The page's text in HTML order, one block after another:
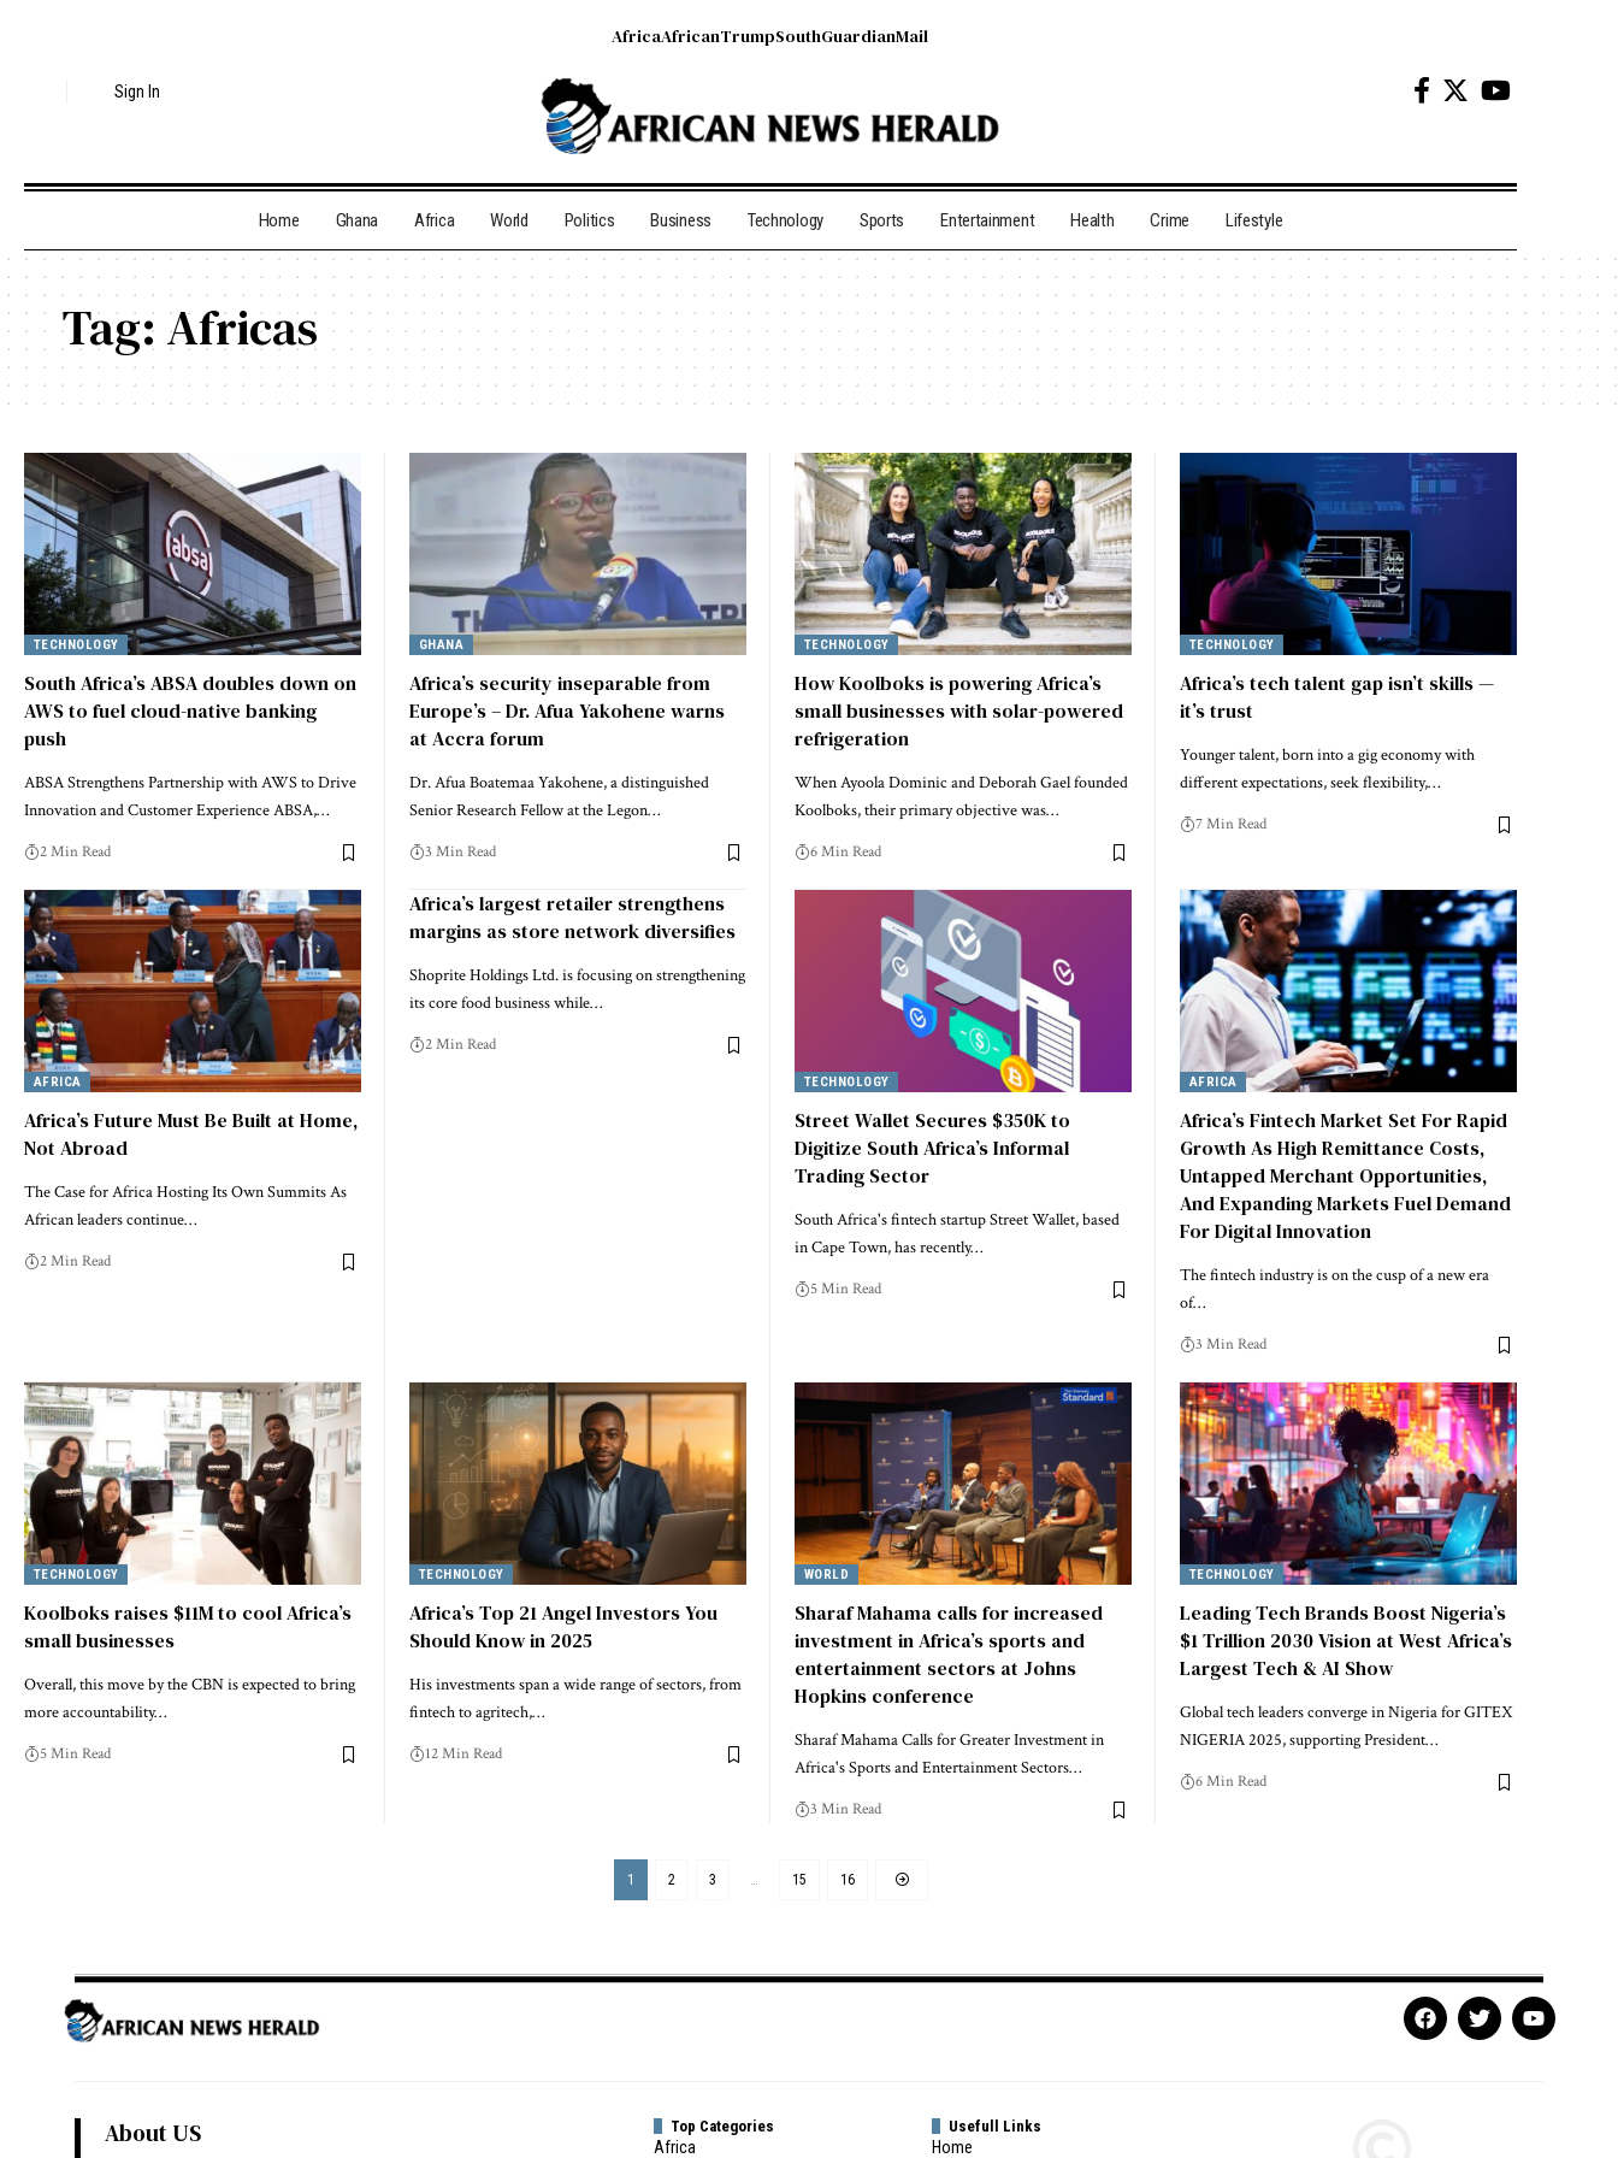
Sign In
AfricaAfricanTrumpSouthGuardianMail
Home Ghana Africa World Politics Business Technology Sports Entertainment Health Crime Lifestyle
Tag: Africas
TECHNOLOGY
South Africa’s ABSA doubles down on
AWS to fuel cloud-native banking
push
ABSA Strengthens Partnership with AWS to Drive
Innovation and Customer Experience ABSA,…
2 Min Read
GHANA
Africa’s security inseparable from
Europe’s – Dr. Afua Yakohene warns
at Accra forum
Dr. Afua Boatemaa Yakohene, a distinguished
Senior Research Fellow at the Legon…
3 Min Read
TECHNOLOGY
How Koolboks is powering Africa’s
small businesses with solar-powered
refrigeration
When Ayoola Dominic and Deborah Gael founded
Koolboks, their primary objective was…
6 Min Read
TECHNOLOGY
Africa’s tech talent gap isn’t skills —
it’s trust
Younger talent, born into a gig economy with
different expectations, seek flexibility,…
7 Min Read
AFRICA
Africa’s Future Must Be Built at Home,
Not Abroad
The Case for Africa Hosting Its Own Summits As
African leaders continue…
2 Min Read
Africa’s largest retailer strengthens
margins as store network diversifies
Shoprite Holdings Ltd. is focusing on strengthening
its core food business while…
2 Min Read
TECHNOLOGY
Street Wallet Secures $350K to
Digitize South Africa’s Informal
Trading Sector
South Africa's fintech startup Street Wallet, based
in Cape Town, has recently…
5 Min Read
AFRICA
Africa’s Fintech Market Set For Rapid
Growth As High Remittance Costs,
Untapped Merchant Opportunities,
And Expanding Markets Fuel Demand
For Digital Innovation
The fintech industry is on the cusp of a new era
of…
3 Min Read
TECHNOLOGY
Koolboks raises $11M to cool Africa’s
small businesses
Overall, this move by the CBN is expected to bring
more accountability…
5 Min Read
TECHNOLOGY
Africa’s Top 21 Angel Investors You
Should Know in 2025
His investments span a wide range of sectors, from
fintech to agritech,…
12 Min Read
WORLD
Sharaf Mahama calls for increased
investment in Africa’s sports and
entertainment sectors at Johns
Hopkins conference
Sharaf Mahama Calls for Greater Investment in
Africa's Sports and Entertainment Sectors…
3 Min Read
TECHNOLOGY
Leading Tech Brands Boost Nigeria’s
$1 Trillion 2030 Vision at West Africa’s
Largest Tech & AI Show
Global tech leaders converge in Nigeria for GITEX
NIGERIA 2025, supporting President…
6 Min Read
1 2 3 … 15 16
About US Top Categories
Africa
Usefull Links
Home